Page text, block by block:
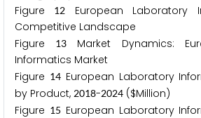
Figure
12
European Laboratory
Competitive Landscape
Figure
13
Market Dynamics:
Informatics Market
Figure 14European Laboratory
by Product, 2018-2024 ($Million)
Figure 15 European Laboratory